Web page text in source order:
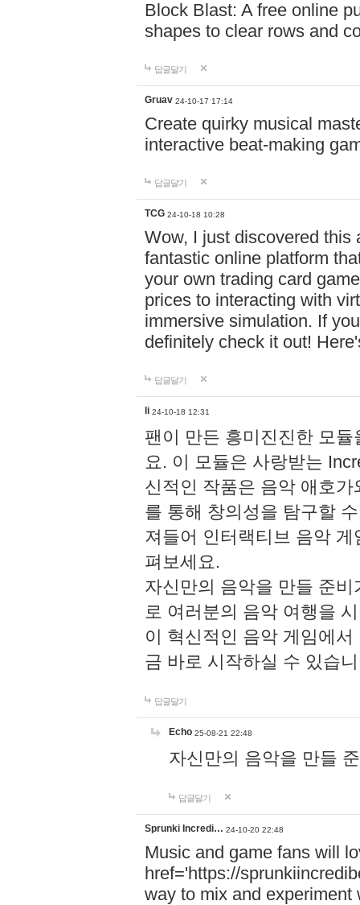
Block Blast: A free online
shapes to clear rows and
답글달기
Gruav 24-10-17 17:14
Create quirky musical
interactive beat-making
답글달기
TCG 24-10-18 10:28
Wow, I just discovered this
fantastic online platform
your own trading card
prices to interacting with
immersive simulation. If
definitely check it out!
답글달기
li 24-10-18 12:31
팬이 만든 흥미진진한 모
요. 이 모듈은 사랑받는
신적인 작품은 음악 애호
를 통해 창의성을 탐구할
져들어 인터랙티브 음악
펴보세요.
자신만의 음악을 만들 준
로 여러분의 음악 여행을
이 혁신적인 음악 게임에
금 바로 시작하실 수 있습
답글달기
Echo 25-08-21 22:48
자신만의 음악을 만들
답글달기
Sprunki Incredi… 24-10-20 22:48
Music and game fans will
href='https://
way to mix and experiment